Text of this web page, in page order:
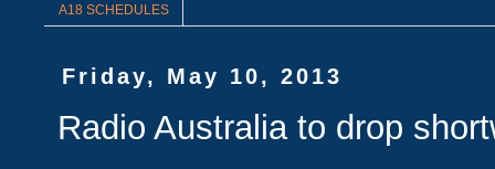
A18 SCHEDULES
Friday, May 10, 2013
Radio Australia to drop